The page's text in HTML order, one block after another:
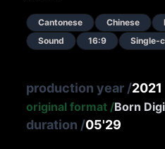
Cantonese Chinese
Sound
16:9 Single-
production year /2021
original format /Born
duration /05'29